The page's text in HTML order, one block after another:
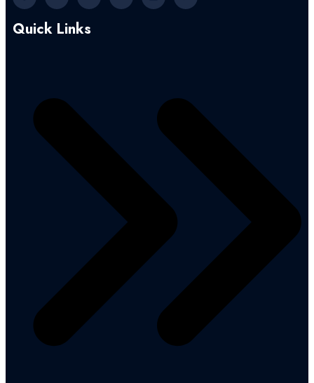
Quick Links